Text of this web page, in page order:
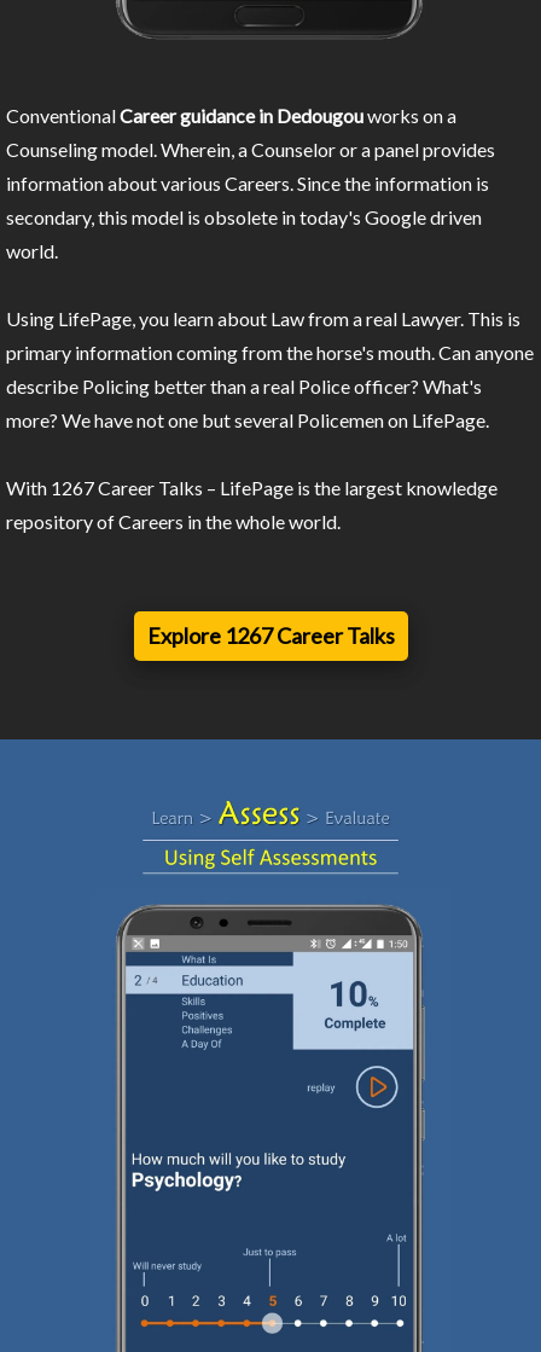
ConventionalCareer guidance in Dedougouworks on a
Counseling model. Wherein, a Counselor or a panel provides
information about various Careers. Since the information is
secondary, this model is obsolete in today's Google driven
world.
Using LifePage, you learn about Law from a real Lawyer. This is
primary information coming from the horse's mouth. Can anyone
describe Policing better than a real Police officer? What's
more? We have not one but several Policemen on LifePage.
With 1267 Career Talks – LifePage is the largest knowledge
repository of Careers in the whole world.
Explore 1267 Career Talks